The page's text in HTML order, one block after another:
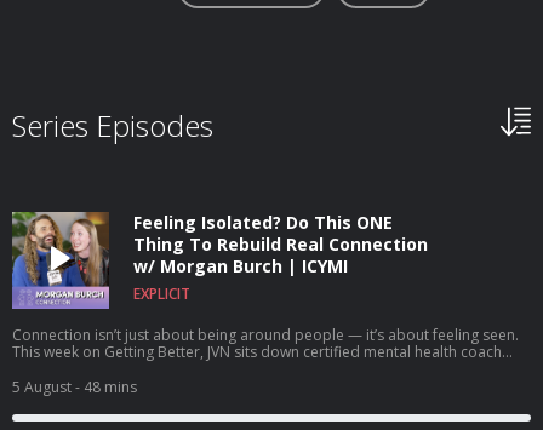
Series Episodes
Feeling Isolated? Do This ONE
Thing To Rebuild Real Connection
w/ Morgan Burch | ICYMI
EXPLICIT
Connection isn’t just about being around people — it’s about feeling seen.
This week on Getting Better, JVN sits down certified mental health coach
conversation about authenticity, isolation, and what actually makes
relationships work. Together, they unpack why so many of us feel
disconnected even when we’re surrounded by others, how fear and
5 August- 48 mins